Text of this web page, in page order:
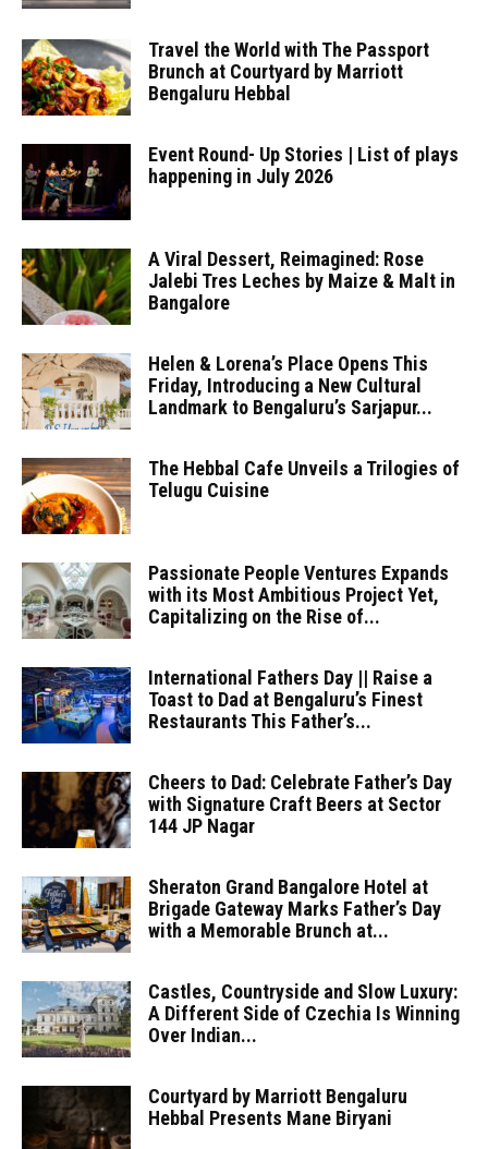
Travel the World with The Passport
Brunch at Courtyard by Marriott
Bengaluru Hebbal
Event Round- Up Stories | List of plays
happening in July 2026
A Viral Dessert, Reimagined: Rose
Jalebi Tres Leches by Maize & Malt in
Bangalore
Helen & Lorena’s Place Opens This
Friday, Introducing a New Cultural
Landmark to Bengaluru’s Sarjapur...
The Hebbal Cafe Unveils a Trilogies of
Telugu Cuisine
Passionate People Ventures Expands
with its Most Ambitious Project Yet,
Capitalizing on the Rise of...
International Fathers Day || Raise a
Toast to Dad at Bengaluru’s Finest
Restaurants This Father’s...
Cheers to Dad: Celebrate Father’s Day
with Signature Craft Beers at Sector
144 JP Nagar
Sheraton Grand Bangalore Hotel at
Brigade Gateway Marks Father’s Day
with a Memorable Brunch at...
Castles, Countryside and Slow Luxury:
A Different Side of Czechia Is Winning
Over Indian...
Courtyard by Marriott Bengaluru
Hebbal Presents Mane Biryani